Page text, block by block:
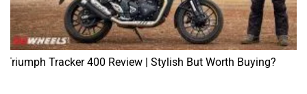
Triumph Tracker 400 Review | Stylish But Worth Buying?